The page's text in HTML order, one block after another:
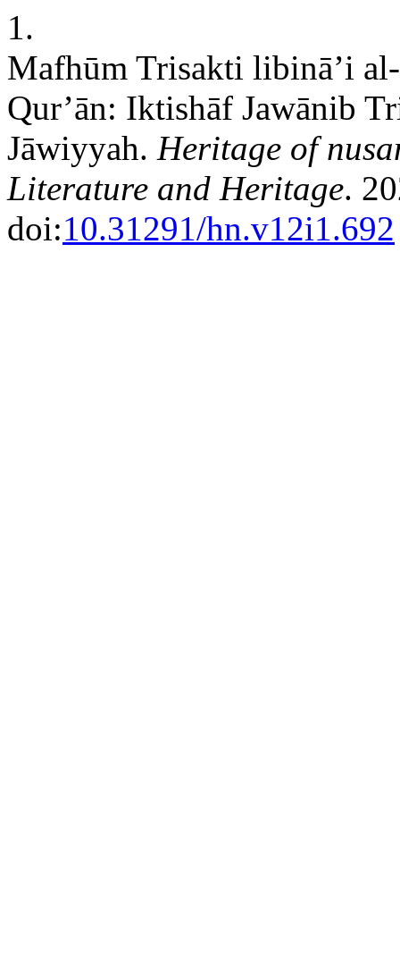
1.
Mafhūm Trisakti libinā’i
Qur’ān: Iktishāf Jawānib
Jāwiyyah. Heritage of
Literature and Heritage.
doi:10.31291/hn.v12i1.692